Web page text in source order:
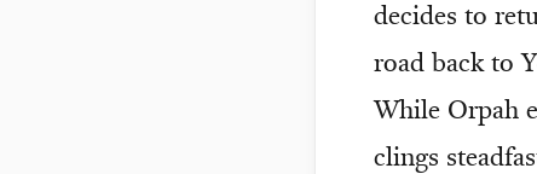
decides to
road back to
While Orpah
clings